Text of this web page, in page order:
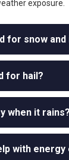
exposure.
for snow and
for hail?
when it rains?
with energy